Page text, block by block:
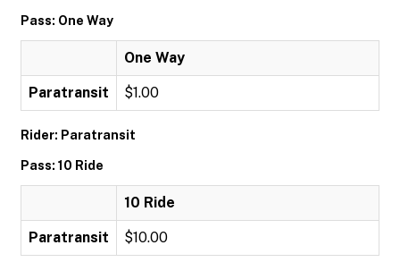
Pass: One Way
One Way
Paratransit $1.00
Rider: Paratransit
Pass: 10 Ride
10 Ride
Paratransit $10.00